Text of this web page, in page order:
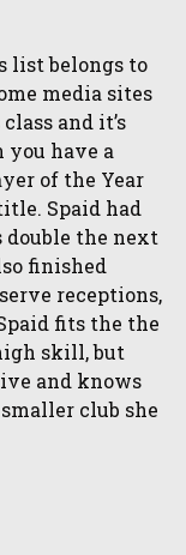
list belongs to
media sites
and it’s
you have a
of the Year
Spaid had
the next
finished
receptions,
fits the the
skill, but
and knows
club she